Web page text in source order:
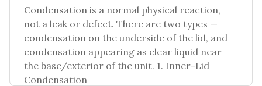
Condensation is a normal physical reaction,
not a leak or defect. There are two types —
condensation on the underside of the lid, and
condensation appearing as clear liquid near
the base/exterior of the unit. 1. Inner-Lid
Condensation